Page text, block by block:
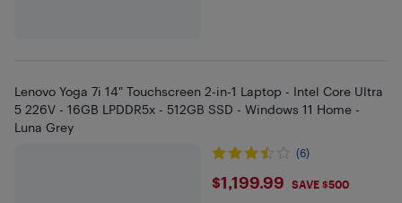
Lenovo Yoga 7i 14" Touchscreen 2-in-1 Laptop - Intel Core Ultra
5 226V - 16GB LPDDR5x - 512GB SSD - Windows 11 Home -
Luna Grey
(6)
$1199.99
$1,199.99 SAVE $500